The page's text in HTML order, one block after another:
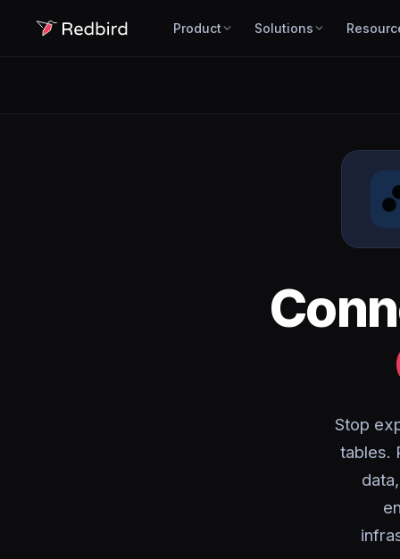
Product Solutions
Stop
tables.